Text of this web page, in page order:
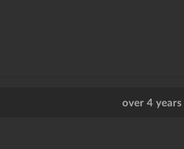
over 4 years